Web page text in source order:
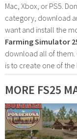
Mac, Xbox, or PS5.
category, download
want and install the
Farming Simulator
download all of them.
is to create one of the
MORE FS25